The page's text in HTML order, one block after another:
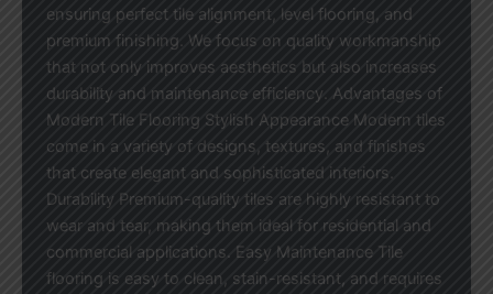
ensuring perfect tile alignment, level flooring, and
premium finishing. We focus on quality workmanship
that not only improves aesthetics but also increases
durability and maintenance efficiency. Advantages of
Modern Tile Flooring Stylish Appearance Modern tiles
come in a variety of designs, textures, and finishes
that create elegant and sophisticated interiors.
Durability Premium-quality tiles are highly resistant to
wear and tear, making them ideal for residential and
commercial applications. Easy Maintenance Tile
flooring is easy to clean, stain-resistant, and requires